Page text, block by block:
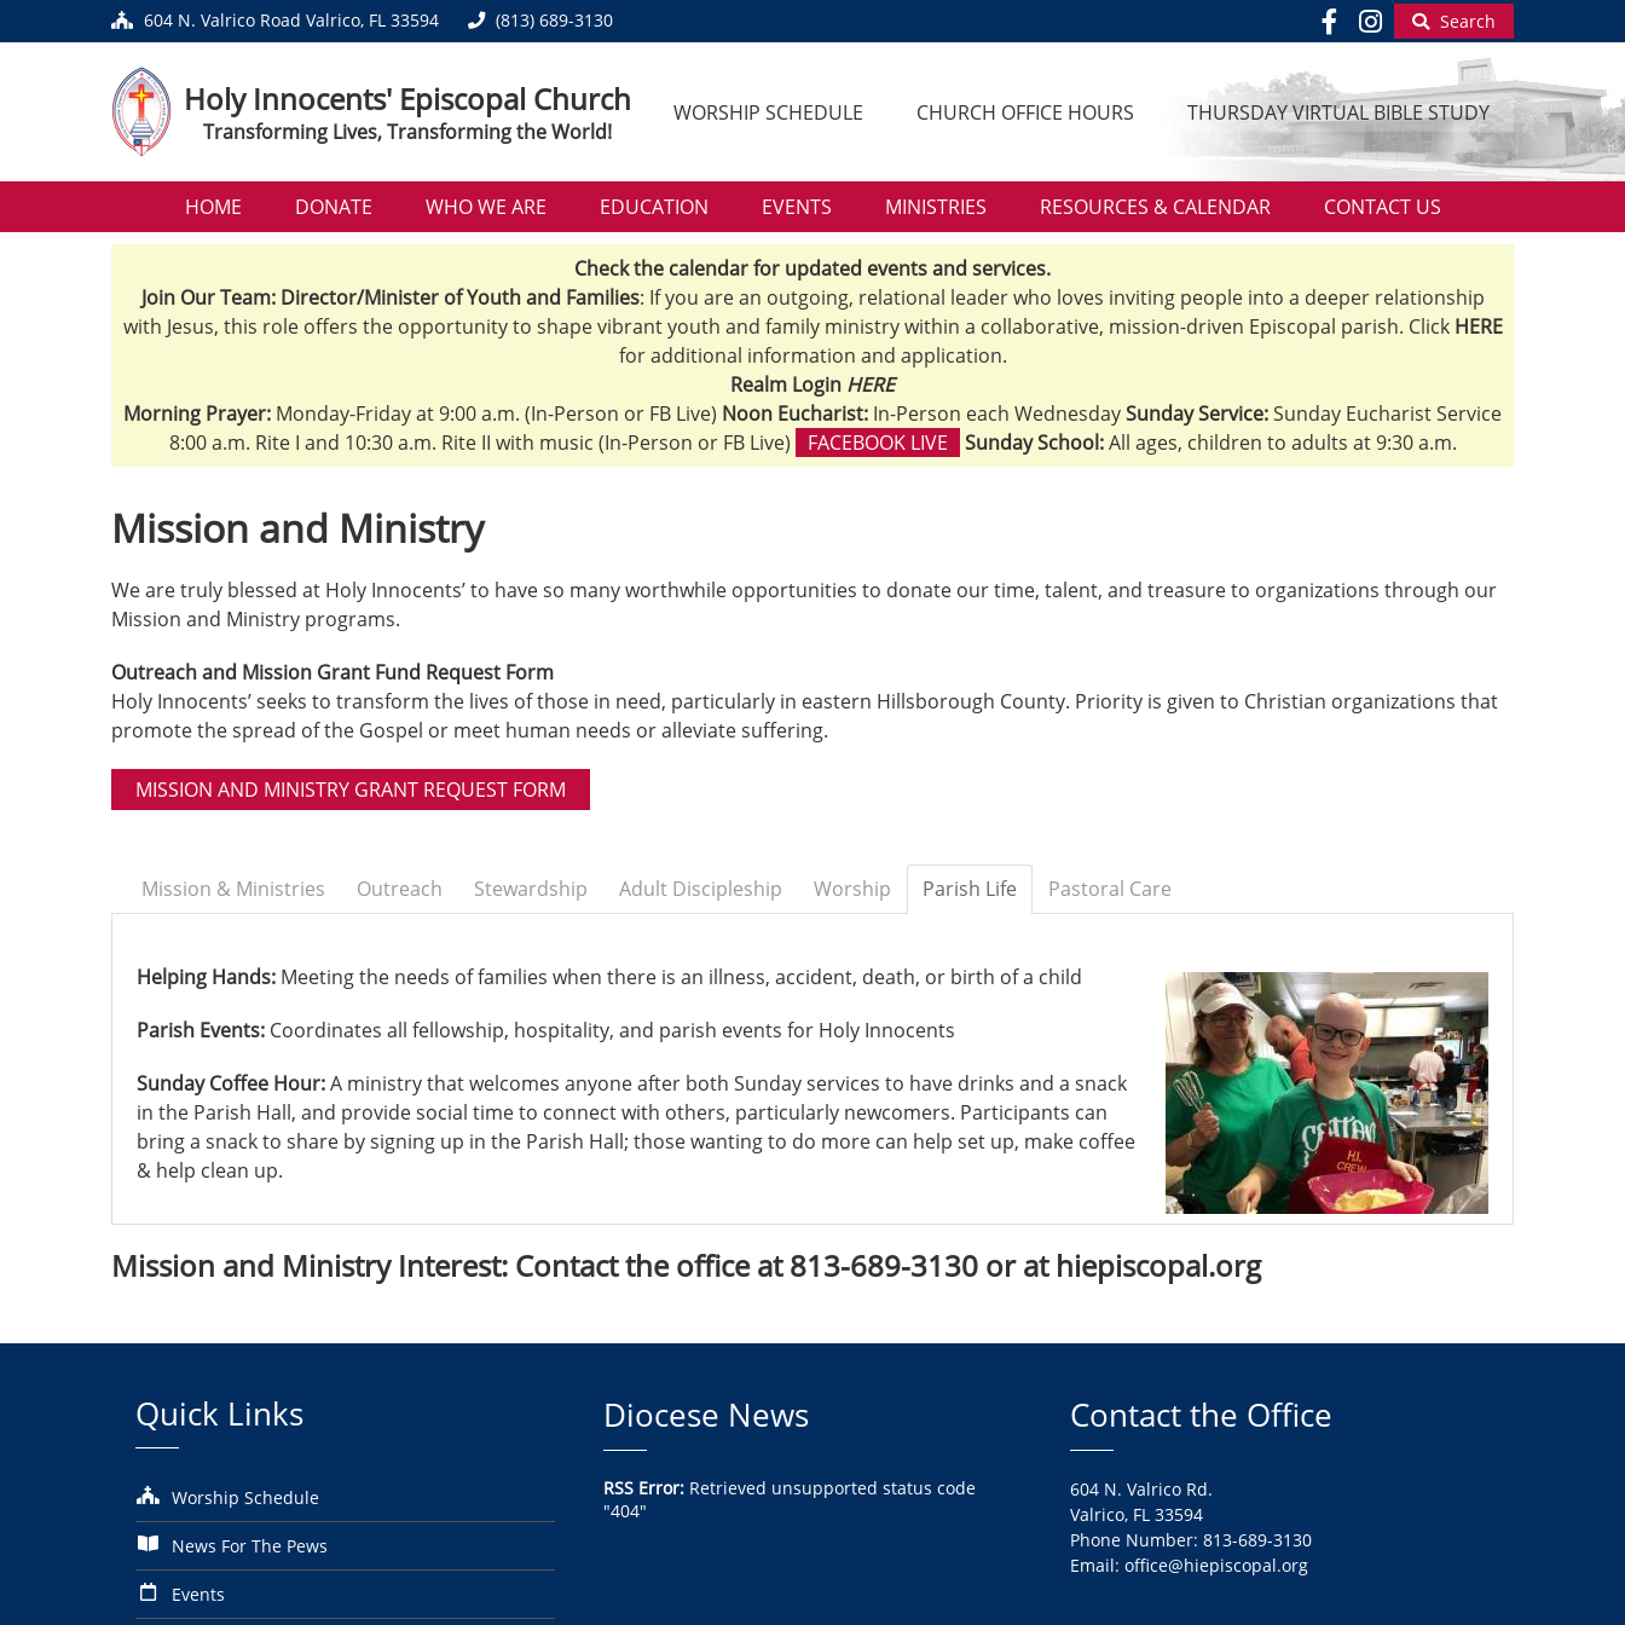
604 N. Valrico Road Valrico, FL 33594 (813) 689-3130 Search
Holy Innocents' Episcopal Church
Transforming Lives, Transforming the World!
WORSHIP SCHEDULE CHURCH OFFICE HOURS THURSDAY VIRTUAL BIBLE STUDY
HOME DONATE WHO WE ARE EDUCATION EVENTS MINISTRIES RESOURCES & CALENDAR CONTACT US
Check the calendar for updated events and services.
Join Our Team: Director/Minister of Youth and Families: If you are an outgoing, relational leader who loves inviting people into a deeper relationship
with Jesus, this role offers the opportunity to shape vibrant youth and family ministry within a collaborative, mission-driven Episcopal parish. Click HERE
for additional information and application.
Realm Login HERE
Morning Prayer: Monday-Friday at 9:00 a.m. (In-Person or FB Live) Noon Eucharist: In-Person each WednesdaySunday Service:Sunday Eucharist Service
8:00 a.m. Rite I and 10:30 a.m. Rite II with music (In-Person or FB Live)
FACEBOOK LIVE Sunday School:All ages, children to adults at 9:30 a.m.
Mission and Ministry
We are truly blessed at Holy Innocents’ to have so many worthwhile opportunities to donate our time, talent, and treasure to organizations through our
Mission and Ministry programs.
Outreach and Mission Grant Fund Request Form
Holy Innocents’ seeks to transform the lives of those in need, particularly in eastern Hillsborough County. Priority is given to Christian organizations that
promote the spread of the Gospel or meet human needs or alleviate suffering.
MISSION AND MINISTRY GRANT REQUEST FORM
Mission & Ministries Outreach Stewardship Adult Discipleship Worship Parish Life Pastoral Care
Helping Hands: Meeting the needs of families when there is an illness, accident, death, or birth of a child
Parish Events: Coordinates all fellowship, hospitality, and parish events for Holy Innocents
Sunday Coffee Hour:A ministry that welcomes anyone after both Sunday services to have drinks and a snack
in the Parish Hall, and provide social time to connect with others, particularly newcomers. Participants can
bring a snack to share by signing up in the Parish Hall; those wanting to do more can help set up, make coffee
& help clean up.
Mission and Ministry Interest: Contact the office at 813-689-3130 or at hiepiscopal.org
Quick Links
Worship Schedule
News For The Pews
Events
Diocese News
RSS Error:Retrieved unsupported status code
"404"
Contact the Office
604 N. Valrico Rd.
Valrico, FL 33594
Phone Number: 813-689-3130
Email: office@hiepiscopal.org